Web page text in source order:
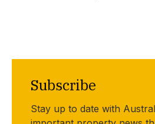
Subscribe
Stay up to date with